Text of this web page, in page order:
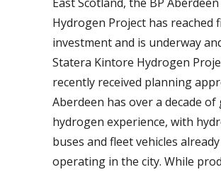
Hydrogen Project has reached
investment and is underway
Statera Kintore Hydrogen
recently received planning
Aberdeen has over a decade of
hydrogen experience, with
buses and fleet vehicles already
operating in the city. While